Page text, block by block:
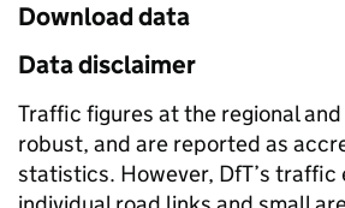
Download data
Data disclaimer
Traffic figures at the regional
robust, and are reported as
statistics. However, DfT’s traffic